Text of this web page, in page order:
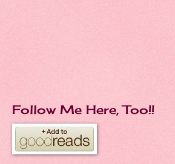
Follow Me Here, Too!!